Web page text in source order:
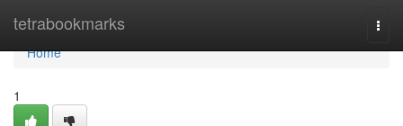
tetrabookmarks
Home
Home
1